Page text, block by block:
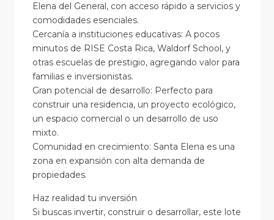
Elena del General, con acceso rápido a servicios y
comodidades esenciales.
Cercanía a instituciones educativas: A pocos
minutos de RISE Costa Rica, Waldorf School, y
otras escuelas de prestigio, agregando valor para
familias e inversionistas.
Gran potencial de desarrollo: Perfecto para
construir una residencia, un proyecto ecológico,
un espacio comercial o un desarrollo de uso
mixto.
Comunidad en crecimiento: Santa Elena es una
zona en expansión con alta demanda de
propiedades.
Haz realidad tu inversión
Si buscas invertir, construir o desarrollar, este lote